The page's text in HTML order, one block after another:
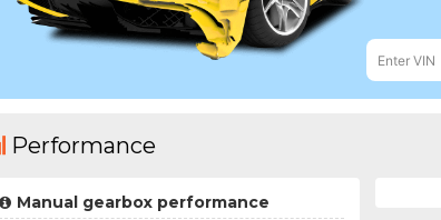
Performance
Manual gearbox performance